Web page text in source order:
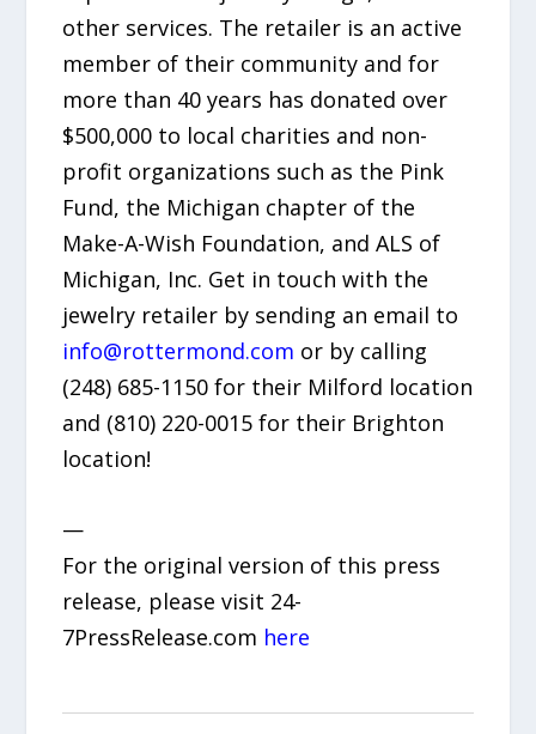
other services. The retailer is an active
member of their community and for
more than 40 years has donated over
$500,000 to local charities and non-
profit organizations such as the Pink
Fund, the Michigan chapter of the
Make-A-Wish Foundation, and ALS of
Michigan, Inc. Get in touch with the
jewelry retailer by sending an email to
info@rottermond.com or by calling
(248) 685-1150 for their Milford location
and (810) 220-0015 for their Brighton
location!
—
For the original version of this press
release, please visit 24-
7PressRelease.com here